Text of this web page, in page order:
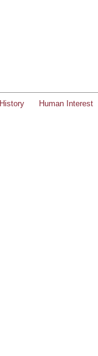
History Human Interest